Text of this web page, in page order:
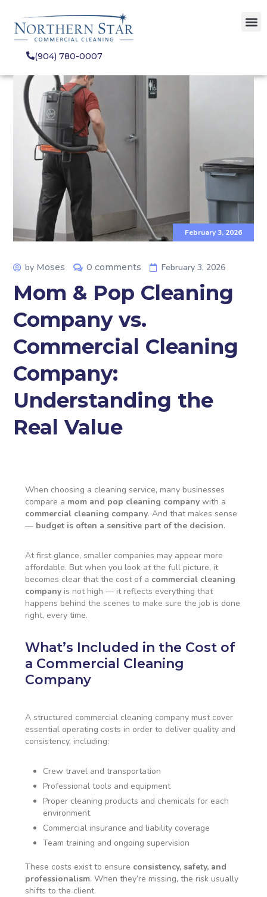
(904) 780-0007
February 3, 2026
by Moses 0 comments February 3, 2026
Mom & Pop Cleaning
Company vs.
Commercial Cleaning
Company:
Understanding the
Real Value
When choosing a cleaning service, many businesses
compare a mom and pop cleaning company with a
commercial cleaning company. And that makes sense
— budget is often a sensitive part of the decision.
At first glance, smaller companies may appear more
affordable. But when you look at the full picture, it
becomes clear that the cost of a commercial cleaning
company is not high — it reflects everything that
happens behind the scenes to make sure the job is done
right, every time.
What’s Included in the Cost of
a Commercial Cleaning
Company
A structured commercial cleaning company must cover
essential operating costs in order to deliver quality and
consistency, including:
Crew travel and transportation
Professional tools and equipment
Proper cleaning products and chemicals for each
environment
Commercial insurance and liability coverage
Team training and ongoing supervision
These costs exist to ensure consistency, safety, and
professionalism. When they’re missing, the risk usually
shifts to the client.